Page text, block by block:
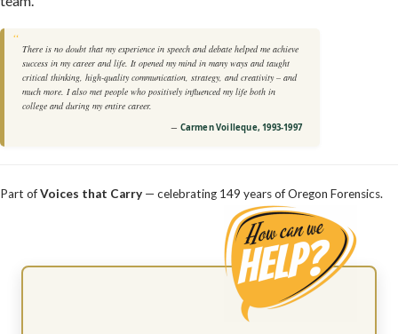
There is no doubt that my experience in speech and debate helped me achieve
success in my career and life. It opened my mind in many ways and taught
critical thinking, high-quality communication, strategy, and creativity – and
much more. I also met people who positively influenced my life both in
college and during my entire career.
Carmen Voilleque, 1993-1997
Part ofVoices that Carry — celebrating 149 years of Oregon Forensics.